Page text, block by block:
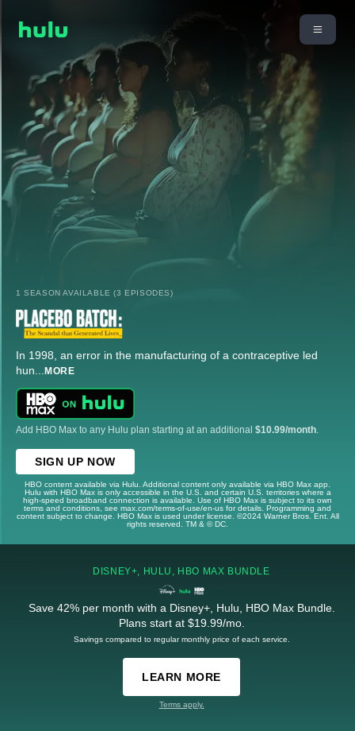
1 SEASON AVAILABLE (3 EPISODES)
In 1998, an error in the manufacturing of a contraceptive led
hun... MORE
Add HBO Max to any Hulu plan starting at an additional $10.99/month
SIGN UP NOW
HBO content available via Hulu. Additional content only available via HBO Max app.
Hulu with HBO Max is only accessible in the U.S. and certain U.S. territories where a
high-speed broadband connection is available. Use of HBO Max is subject to its own
terms and conditions, see max.com/terms-of-use/en-us for details. Programming and
content subject to change. HBO Max is used under license. ©2024 Warner Bros. Ent. All
rights reserved. TM & © DC.
DISNEY+, HULU, HBO MAX BUNDLE
Save 42% per month with a Disney+, Hulu, HBO Max Bundle.
Plans start at $19.99/mo.
Savings compared to regular monthly price of each service.
LEARN MORE
Terms apply.